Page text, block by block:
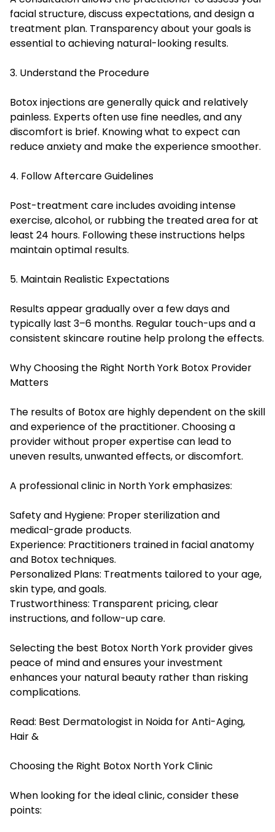
facial structure, discuss expectations, and design a
treatment plan. Transparency about your goals is
essential to achieving natural-looking results.
3. Understand the Procedure
Botox injections are generally quick and relatively
painless. Experts often use fine needles, and any
discomfort is brief. Knowing what to expect can
reduce anxiety and make the experience smoother.
4. Follow Aftercare Guidelines
Post-treatment care includes avoiding intense
exercise, alcohol, or rubbing the treated area for at
least 24 hours. Following these instructions helps
maintain optimal results.
5. Maintain Realistic Expectations
Results appear gradually over a few days and
typically last 3–6 months. Regular touch-ups and a
consistent skincare routine help prolong the effects.
Why Choosing the Right North York Botox Provider
Matters
The results of Botox are highly dependent on the skill
and experience of the practitioner. Choosing a
provider without proper expertise can lead to
uneven results, unwanted effects, or discomfort.
A professional clinic in North York emphasizes:
Safety and Hygiene: Proper sterilization and
medical-grade products.
Experience: Practitioners trained in facial anatomy
and Botox techniques.
Personalized Plans: Treatments tailored to your age,
skin type, and goals.
Trustworthiness: Transparent pricing, clear
instructions, and follow-up care.
Selecting the best Botox North York provider gives
peace of mind and ensures your investment
enhances your natural beauty rather than risking
complications.
Read: Best Dermatologist in Noida for Anti-Aging,
Hair &
Choosing the Right Botox North York Clinic
When looking for the ideal clinic, consider these
points: